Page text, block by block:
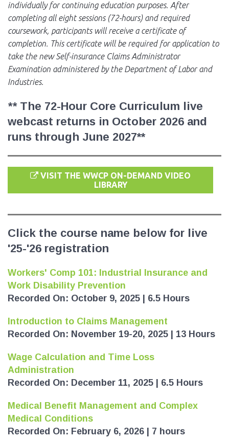
individually for continuing education purposes. After
completing all eight sessions (72-hours) and required
coursework, participants will receive a certificate of
completion. This certificate will be required for application to
take the new Self-insurance Claims Administrator
Examination administered by the Department of Labor and
Industries.
**The 72-Hour Core Curriculum live
webcast returns in October 2026 and
runs through June 2027**
VISIT THE WWCP ON-DEMAND VIDEO
LIBRARY
Click the course name below for live
'25-'26 registration
Workers' Comp 101: Industrial Insurance and
Work Disability Prevention
Recorded On: October 9, 2025 | 6.5 Hours
Introduction to Claims Management
Recorded On: November 19-20, 2025 | 13 Hours
Wage Calculation and Time Loss
Administration
Recorded On: December 11, 2025 | 6.5 Hours
Medical Benefit Management and Complex
Medical Conditions
Recorded On: February 6, 2026 | 7 hours